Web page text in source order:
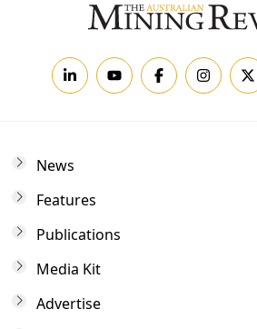
News
Features
Publications
Media Kit
Advertise